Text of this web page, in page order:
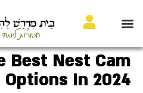
בֵּית מִדְרָשׁ
חבורות
Best Nest Cam
Options In 2024